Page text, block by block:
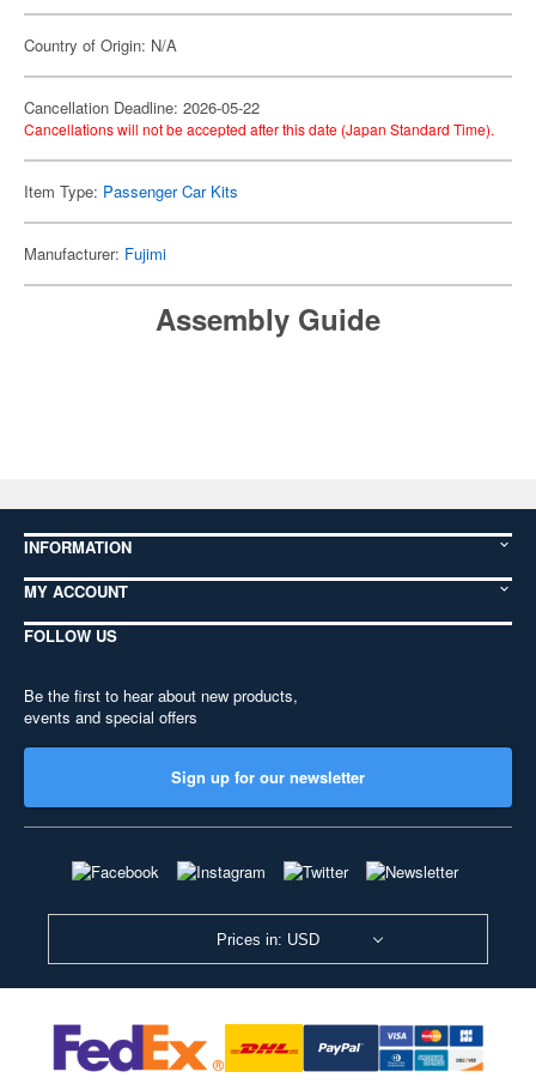
Country of Origin: N/A
Cancellation Deadline: 2026-05-22
Cancellations will not be accepted after this date (Japan Standard Time).
Item Type: Passenger Car Kits
Manufacturer: Fujimi
Assembly Guide
INFORMATION
MY ACCOUNT
FOLLOW US
Be the first to hear about new products,
events and special offers
Sign up for our newsletter
Prices in: USD